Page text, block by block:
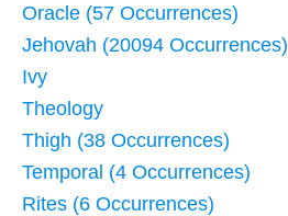
Oracle (57 Occurrences)
Jehovah (20094 Occurrences)
Ivy
Theology
Thigh (38 Occurrences)
Temporal (4 Occurrences)
Rites (6 Occurrences)